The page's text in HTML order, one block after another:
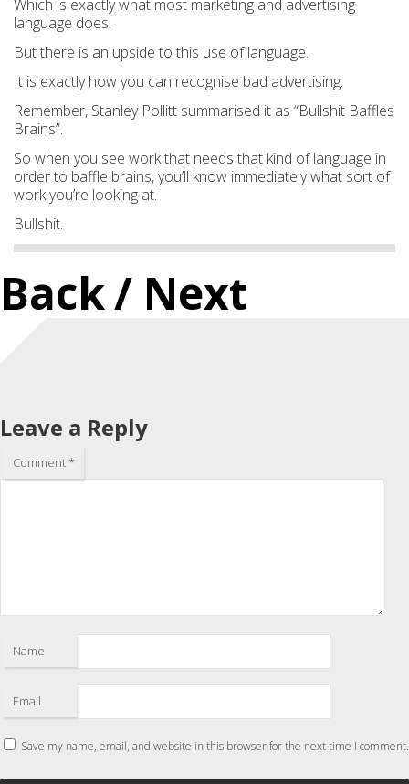
Which is exactly what most marketing and advertising
language does.
But there is an upside to this use of language.
It is exactly how you can recognise bad advertising.
Remember, Stanley Pollitt summarised it as “Bullshit Baffles
Brains”.
So when you see work that needs that kind of language in
order to baffle brains, you’ll know immediately what sort of
work you’re looking at.
Bullshit.
Back/ Next
Leave a Reply
Comment*
Name
Email
Save my name, email, and website in this browser for the next time I comment.